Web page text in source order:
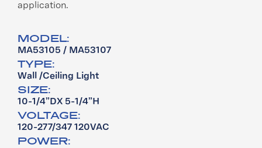
application.
MODEL:
MA53105 / MA53107
TYPE:
Wall /Ceiling Light
SIZE:
10-1/4”DX 5-1/4”H
VOLTAGE:
120-277/347 120VAC
POWER: